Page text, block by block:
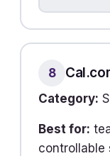
8
Category:
Best for:
controllable